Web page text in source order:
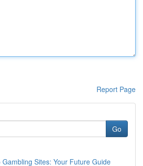
Report Page
Go
Gambling Sites: Your Future Guide